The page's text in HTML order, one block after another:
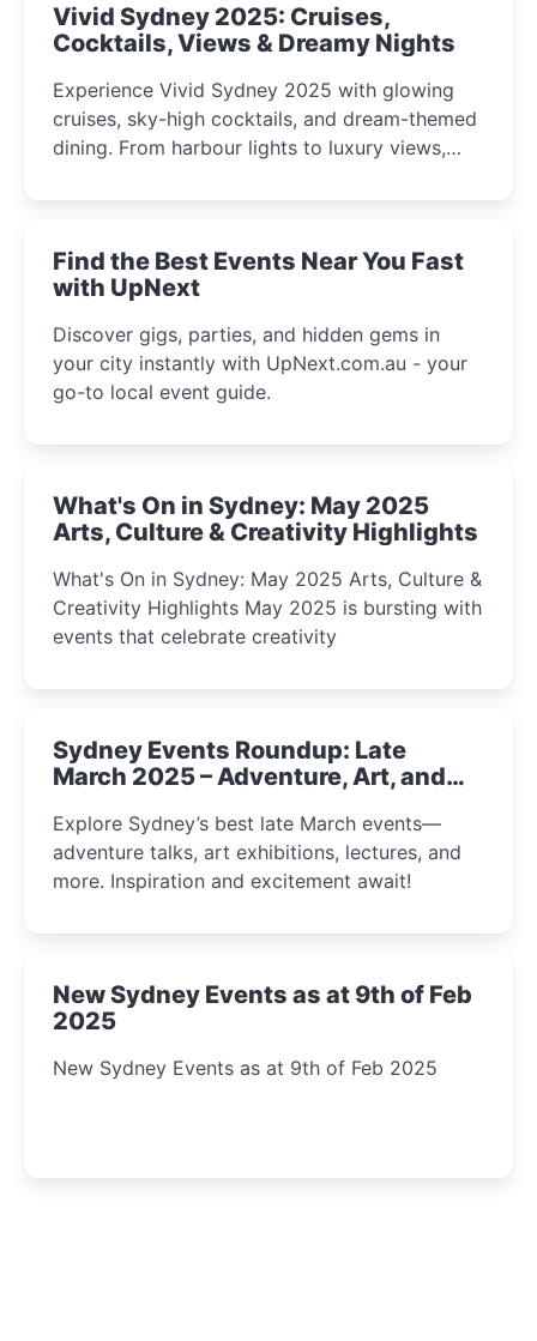
Vivid Sydney 2025: Cruises,
Cocktails, Views & Dreamy Nights
Experience Vivid Sydney 2025 with glowing
cruises, sky-high cocktails, and dream-themed
dining. From harbour lights to luxury views,
winter festival moments.
Find the Best Events Near You Fast
with UpNext
Discover gigs, parties, and hidden gems in
your city instantly with UpNext.com.au - your
go-to local event guide.
What's On in Sydney: May 2025
Arts, Culture & Creativity Highlights
What's On in Sydney: May 2025 Arts, Culture &
Creativity Highlights May 2025 is bursting with
events that celebrate creativity
Sydney Events Roundup: Late
March 2025 – Adventure, Art, and
Explore Sydney’s best late March events—
adventure talks, art exhibitions, lectures, and
more. Inspiration and excitement await!
New Sydney Events as at 9th of Feb
2025
New Sydney Events as at 9th of Feb 2025